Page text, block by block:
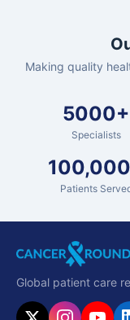
Making quality
5000+
Specialists
Patients
Global patient care